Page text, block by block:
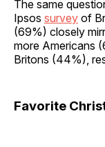
The same
Ipsos survey of
(69%) closely
more Americans
Britons (44%),
Favorite